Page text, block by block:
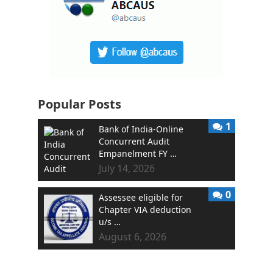
Popular Posts
Bank of India-Online
Concurrent Audit
Empanelment FY …
July 14, 2026
1
Assessee eligible for
Chapter VIA deduction
u/s …
August 6, 2026
0